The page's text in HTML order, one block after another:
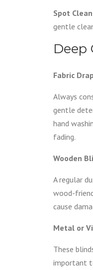
Spot
gentle
Deep
Fabric
Always
gentle
hand
fading.
Wooden
A regular
wood-
cause
Metal or
These
important